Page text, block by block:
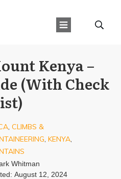
Kenya –
(With Check
,CLIMBS &
,KENYA,
Whitman
August 12, 2024